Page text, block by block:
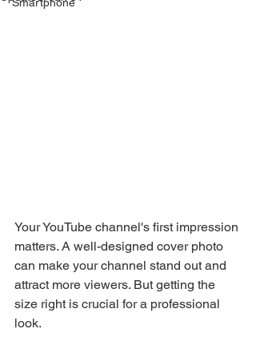
Your YouTube channel's first impression
matters. A well-designed cover photo
can make your channel stand out and
attract more viewers. But getting the
size right is crucial for a professional
look.